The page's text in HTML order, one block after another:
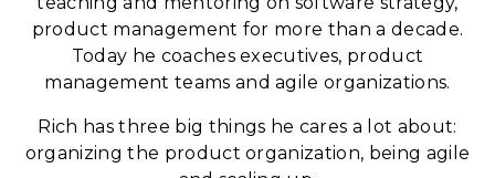
product management for more than a decade.
Today he coaches executives, product
management teams and agile organizations.
Rich has three big things he cares a lot about:
organizing the product organization, being agile